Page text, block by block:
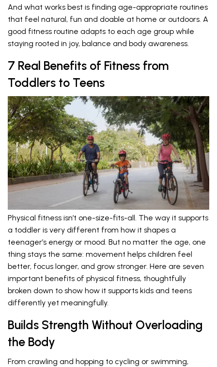
And what works best is finding age-appropriate routines
that feel natural, fun and doable at home or outdoors. A
good fitness routine adapts to each age group while
staying rooted in joy, balance and body awareness.
7 Real Benefits of Fitness from
Toddlers to Teens
Physical fitness isn’t one-size-fits-all. The way it supports
a toddler is very different from how it shapes a
teenager’s energy or mood. But no matter the age, one
thing stays the same: movement helps children feel
better, focus longer, and grow stronger. Here are seven
important benefits of physical fitness, thoughtfully
broken down to show how it supports kids and teens
differently yet meaningfully.
Builds Strength Without Overloading
the Body
From crawling and hopping to cycling or swimming,